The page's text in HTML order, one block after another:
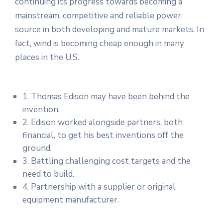
mainstream, competitive and reliable power
source in both developing and mature markets. In
fact, wind is becoming cheap enough in many
places in the U.S.
1. Thomas Edison may have been behind the
invention.
2. Edison worked alongside partners, both
financial, to get his best inventions off the
ground,
3. Battling challenging cost targets and the
need to build.
4. Partnership with a supplier or original
equipment manufacturer.